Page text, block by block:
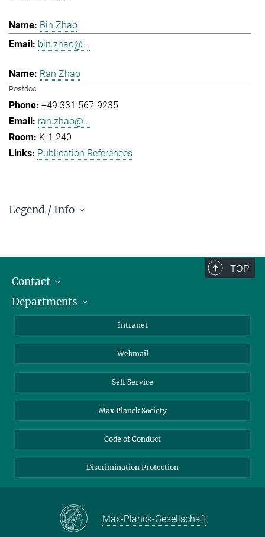
Bin Zhao
bin.zhao@...
Ran Zhao
Postdoc
+49 331 567-9235
ran.zhao@...
K-1.240
Publication References
Legend / Info
Z- ~ Central building (Zentralgebäude)
AS23a- ~ Berlin (SupraFAB)
TOP
Contact
Staff Members
Departments
Colloid Chemistry
Sustainable and Bio-inspired Materials
Intranet
Webmail
Self Service
Max Planck Society
Code of Conduct
Discrimination Protection
Max-Planck-Gesellschaft